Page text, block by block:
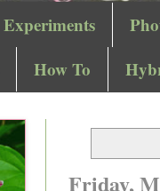
Experiments
How To
Friday,